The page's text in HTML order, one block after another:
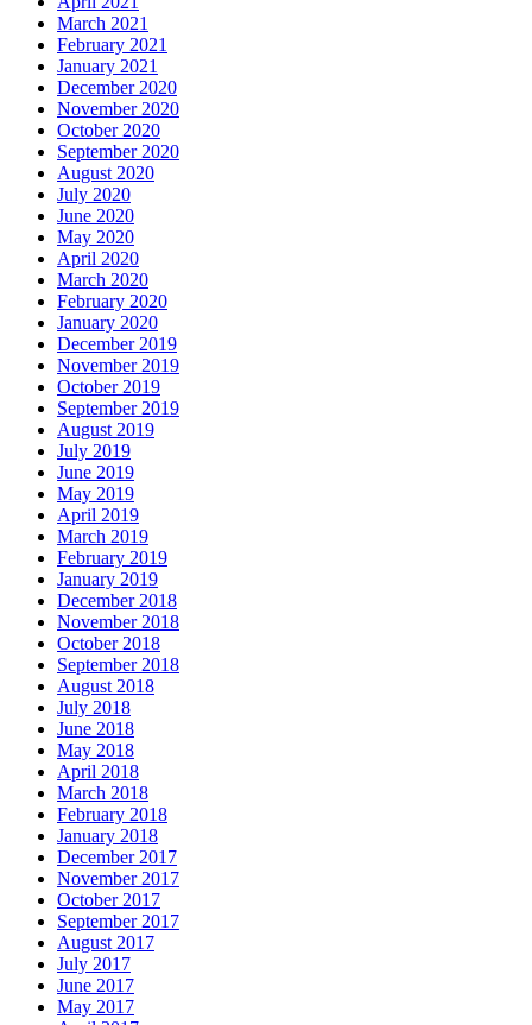
March 2021
February 2021
January 2021
December 2020
November 2020
October 2020
September 2020
August 2020
July 2020
June 2020
May 2020
April 2020
March 2020
February 2020
January 2020
December 2019
November 2019
October 2019
September 2019
August 2019
July 2019
June 2019
May 2019
April 2019
March 2019
February 2019
January 2019
December 2018
November 2018
October 2018
September 2018
August 2018
July 2018
June 2018
May 2018
April 2018
March 2018
February 2018
January 2018
December 2017
November 2017
October 2017
September 2017
August 2017
July 2017
June 2017
May 2017